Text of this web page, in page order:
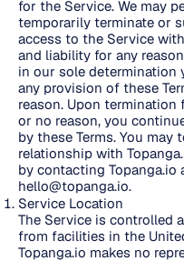
for the Service. We may
temporarily terminate or
access to the Service
and liability for any
in our sole determination
any provision of these
reason. Upon termination
or no reason, you
by these Terms. You may
relationship with
by contacting Topanga.io
hello@topanga.io.
Service Location
The Service is controlled
from facilities in the
Topanga.io makes no